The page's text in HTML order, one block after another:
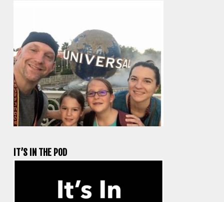
IT’S IN THE POD